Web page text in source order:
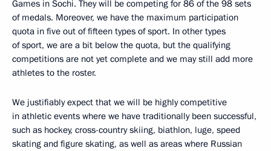
Games in Sochi. They will be competing for 86 of the 98 sets
of medals. Moreover, we have the maximum participation
quota in five out of fifteen types of sport. In other types
of sport, we are a bit below the quota, but the qualifying
competitions are not yet complete and we may still add more
athletes to the roster.
We justifiably expect that we will be highly competitive
in athletic events where we have traditionally been successful,
such as hockey, cross-country skiing, biathlon, luge, speed
skating and figure skating, as well as areas where Russian